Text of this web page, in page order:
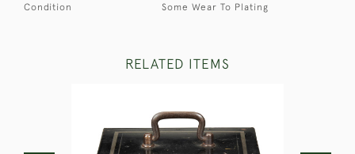
Condition Some Wear To Plating
RELATED ITEMS